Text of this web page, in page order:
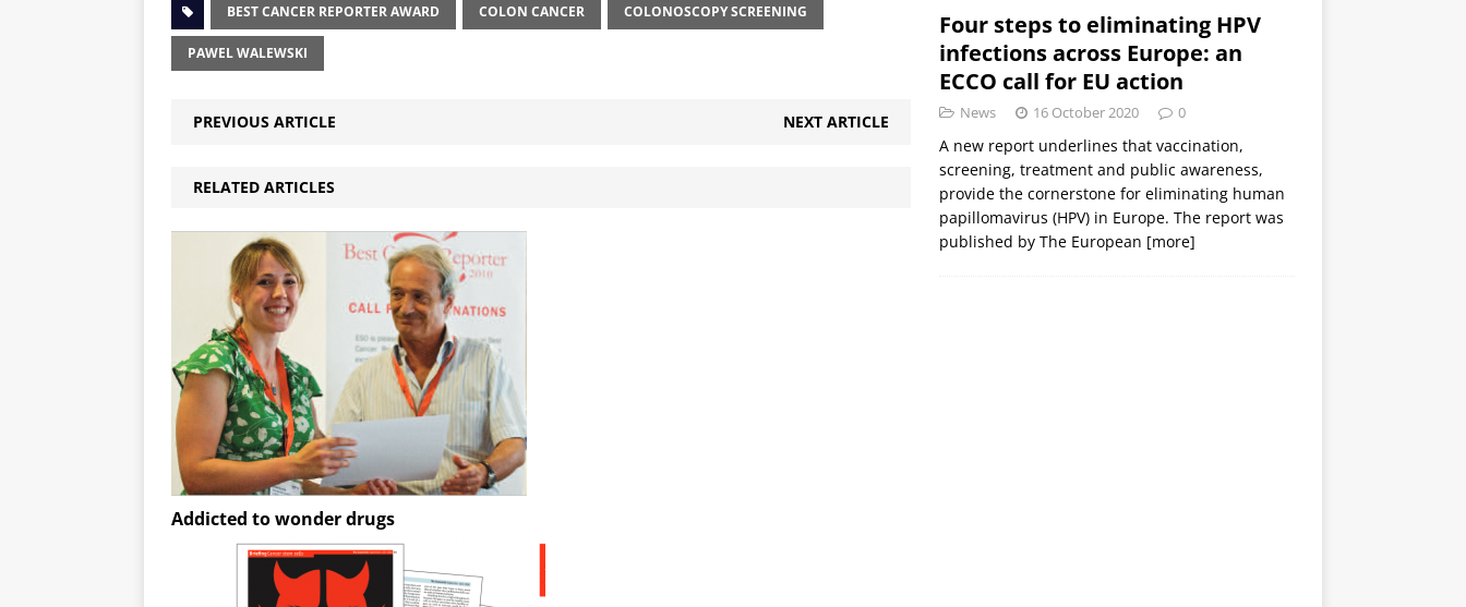
BEST CANCER REPORTER AWARD COLON CANCER COLONOSCOPY SCREENING
PAWEL WALEWSKI
PREVIOUS ARTICLE NEXT ARTICLE
RELATED ARTICLES
Addicted to wonder drugs
Four steps to eliminating HPV
infections across Europe: an
ECCO call for EU action
News 16 October 2020 0
A new report underlines that vaccination,
screening, treatment and public awareness,
provide the cornerstone for eliminating human
papillomavirus (HPV) in Europe. The report was
published by The European [more]